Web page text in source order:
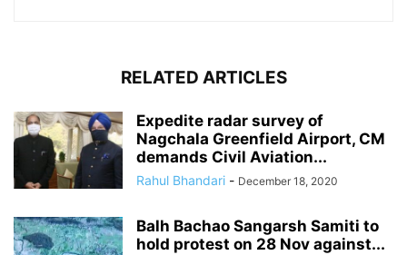
RELATED ARTICLES
Expedite radar survey of
Nagchala Greenfield Airport, CM
demands Civil Aviation...
Rahul Bhandari - December 18, 2020
Balh Bachao Sangarsh Samiti to
hold protest on 28 Nov against...